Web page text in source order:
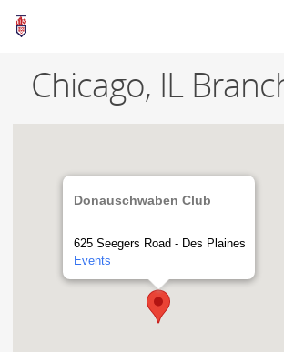
Chicago, IL
Donauschwaben Club
625 Seegers Road - Des Plaines
Events